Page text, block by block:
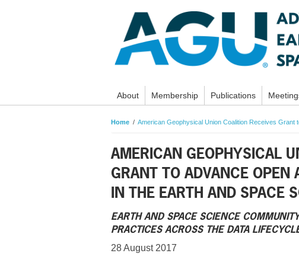
About Membership Publications
Home American Geophysical Union Coalition Receives Grant
AMERICAN GEOPHYSICAL
GRANT TO ADVANCE OPEN
IN THE EARTH AND SPACE
EARTH AND SPACE SCIENCE
PRACTICES ACROSS THE DATA
28 August 2017